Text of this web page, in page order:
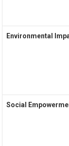
Environmental
Social